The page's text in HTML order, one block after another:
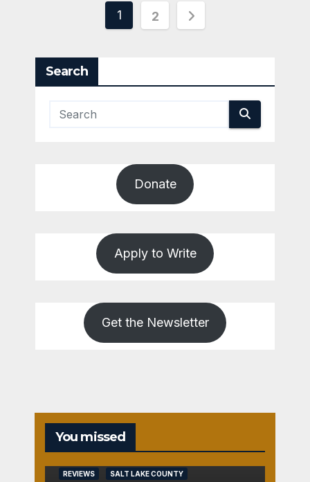
Posts
1 2
Search
Donate
Apply to Write
Get the Newsletter
You missed
REVIEWS SALT LAKE COUNTY